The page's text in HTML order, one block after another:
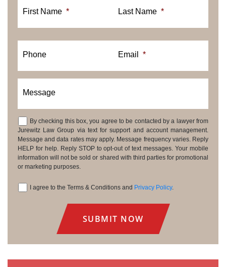
First Name * Last Name *
Phone Email *
Message
Consent
By checking this box, you agree to be contacted by a lawyer from
Jurewitz Law Group via text for support and account management.
Message and data rates may apply. Message frequency varies. Reply
HELP for help. Reply STOP to opt-out of text messages. Your mobile
information will not be sold or shared with third parties for promotional
or marketing purposes.
I agree to the Terms & Conditions and Privacy Policy.